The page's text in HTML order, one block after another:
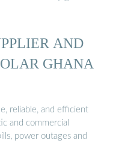
AND
GHANA
reliable, and efficient
and commercial
power outages and